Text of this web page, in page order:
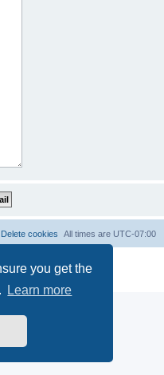
you get the
Learn more
All times are UTC-07:00
Delete cookies
© phpBB Limited